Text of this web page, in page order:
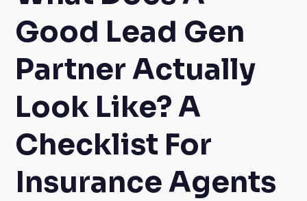
Good Lead Gen
Partner Actually
Look Like? A
Checklist For
Insurance Agents